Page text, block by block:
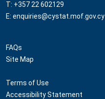
T: +357 22 602129
E: enquiries@cystat.mof.gov.cy
FAQs
Site Map
Terms of Use
Accessibility Statement